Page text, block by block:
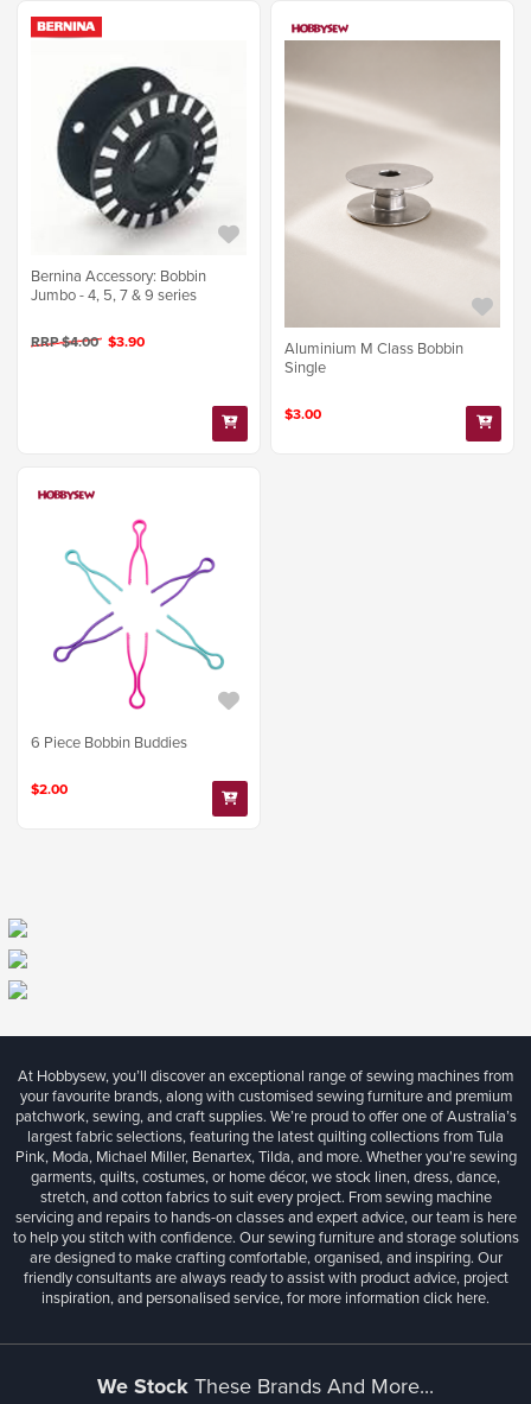
Bernina Accessory: Bobbin
Jumbo - 4, 5, 7 & 9 series
RRP $4.00 $3.90
Aluminium M Class Bobbin
Single
$3.00
6 Piece Bobbin Buddies
$2.00
At Hobbysew, you’ll discover an exceptional range of sewing machines from
your favourite brands, along with customised sewing furniture and premium
patchwork, sewing, and craft supplies. We’re proud to offer one of Australia’s
largest fabric selections, featuring the latest quilting collections from Tula
Pink, Moda, Michael Miller, Benartex, Tilda, and more. Whether you're sewing
garments, quilts, costumes, or home décor, we stock linen, dress, dance,
stretch, and cotton fabrics to suit every project. From sewing machine
servicing and repairs to hands-on classes and expert advice, our team is here
to help you stitch with confidence. Our sewing furniture and storage solutions
are designed to make crafting comfortable, organised, and inspiring. Our
friendly consultants are always ready to assist with product advice, project
inspiration, and personalised service, for more informationclick here.
We StockThese Brands And More...